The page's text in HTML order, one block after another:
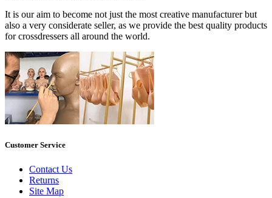
It is our aim to become not just the most creative manufacturer but
also a very considerate seller, as we provide the best quality products
for crossdressers all around the world.
Customer Service
Contact Us
Returns
Site Map